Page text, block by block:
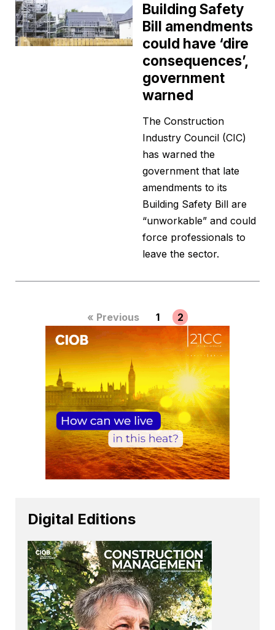
Building Safety
Bill amendments
could have ‘dire
consequences’,
government
warned
The Construction
Industry Council (CIC)
has warned the
government that late
amendments to its
Building Safety Bill are
“unworkable” and could
force professionals to
leave the sector.
« Previous 1 2
Digital Editions